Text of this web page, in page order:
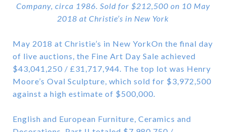
Company, circa 1986. Sold for $212,500 on 10 May
2018 at Christie’s in New York
May 2018 at Christie’s in New YorkOn the final day
of live auctions, the Fine Art Day Sale achieved
$43,041,250 / £31,717,944. The top lot was Henry
Moore’s Oval Sculpture, which sold for $3,972,500
against a high estimate of $500,000.
English and European Furniture, Ceramics and